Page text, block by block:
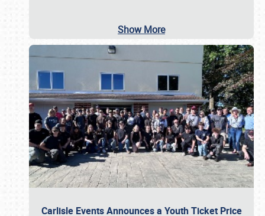
Show More
Carlisle Events Announces a Youth Ticket Price